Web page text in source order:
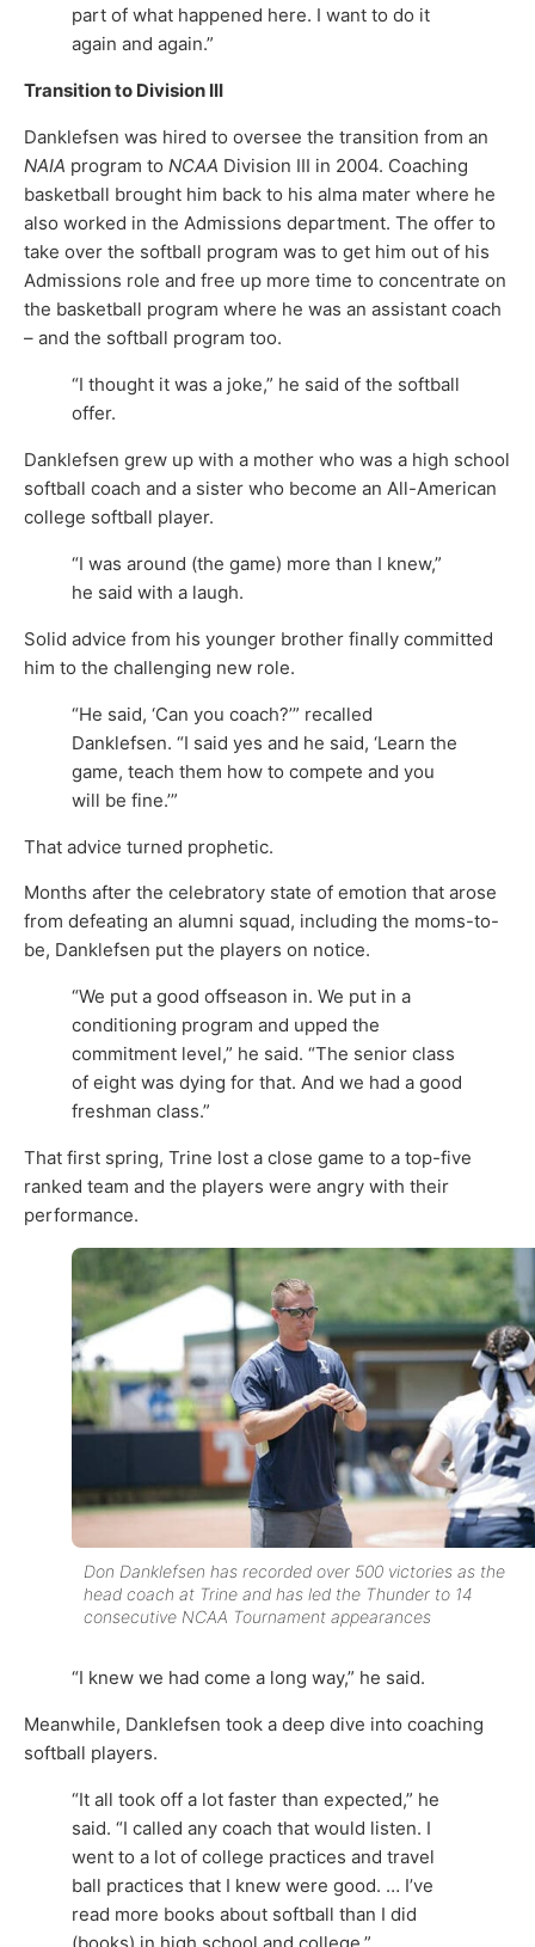
part of what happened here. I want to do it
again and again.”
Transition to Division III
Danklefsen was hired to oversee the transition from an
NAIA program to NCAA Division III in 2004. Coaching
basketball brought him back to his alma mater where he
also worked in the Admissions department. The offer to
take over the softball program was to get him out of his
Admissions role and free up more time to concentrate on
the basketball program where he was an assistant coach
– and the softball program too.
“I thought it was a joke,” he said of the softball
offer.
Danklefsen grew up with a mother who was a high school
softball coach and a sister who become an All-American
college softball player.
“I was around (the game) more than I knew,”
he said with a laugh.
Solid advice from his younger brother finally committed
him to the challenging new role.
“He said, ‘Can you coach?’” recalled
Danklefsen. “I said yes and he said, ‘Learn the
game, teach them how to compete and you
will be fine.’”
That advice turned prophetic.
Months after the celebratory state of emotion that arose
from defeating an alumni squad, including the moms-to-
be, Danklefsen put the players on notice.
“We put a good offseason in. We put in a
conditioning program and upped the
commitment level,” he said. “The senior class
of eight was dying for that. And we had a good
freshman class.”
That first spring, Trine lost a close game to a top-five
ranked team and the players were angry with their
performance.
Don Danklefsen has recorded over 500 victories as the
head coach at Trine and has led the Thunder to 14
consecutive NCAA Tournament appearances
“I knew we had come a long way,” he said.
Meanwhile, Danklefsen took a deep dive into coaching
softball players.
“It all took off a lot faster than expected,” he
said. “I called any coach that would listen. I
went to a lot of college practices and travel
ball practices that I knew were good. … I’ve
read more books about softball than I did